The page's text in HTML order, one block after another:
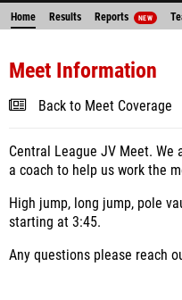
Home Results Reports NEW
Meet Information
Back to Meet Coverage
Central League JV Meet.
a coach to help us work the
High jump, long jump, pole
starting at 3:45.
Any questions please reach